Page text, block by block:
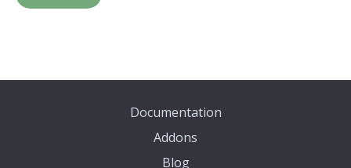
Documentation
Addons
Blog